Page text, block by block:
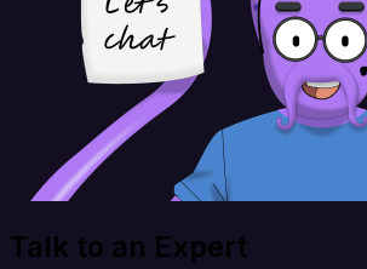
Talk to an Expert